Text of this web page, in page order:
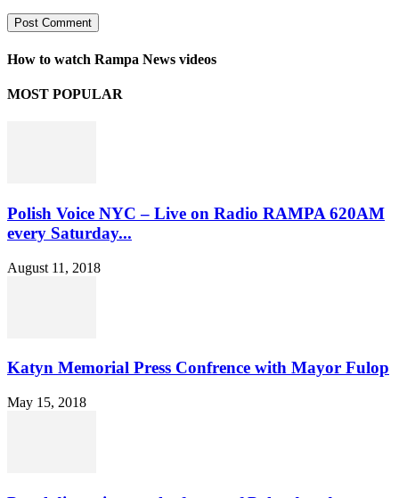
How to watch Rampa News videos
MOST POPULAR
Polish Voice NYC – Live on Radio RAMPA 620AM
every Saturday...
August 11, 2018
Katyn Memorial Press Confrence with Mayor Fulop
May 15, 2018